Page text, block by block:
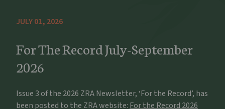
JULY 01, 2026
For The Record July-September
2026
Issue 3 of the 2026 ZRA Newsletter, ‘For the Record’, has
been posted to the ZRA website: For the Record 2026